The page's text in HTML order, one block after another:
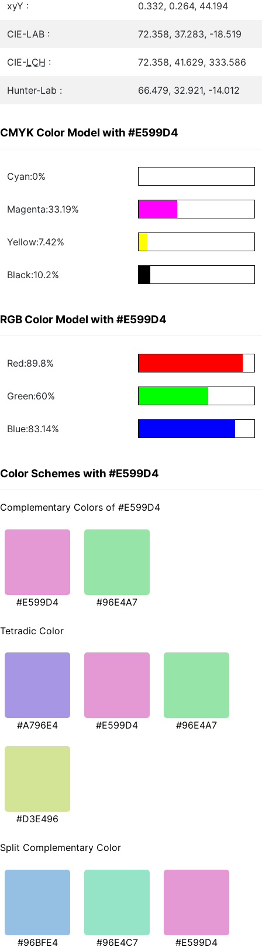
xyY : 0.332, 0.264, 44.194
CIE-LAB : 72.358, 37.283, -18.519
CIE-LCH : 72.358, 41.629, 333.586
Hunter-Lab : 66.479, 32.921, -14.012
CMYK Color Model with #E599D4
Cyan:0%
Magenta:33.19%
Yellow:7.42%
Black:10.2%
RGB Color Model with #E599D4
Red:89.8%
Green:60%
Blue:83.14%
Color Schemes with #E599D4
Complementary Colors of #E599D4
#E599D4 #96E4A7
Tetradic Color
#A796E4 #E599D4 #96E4A7
#D3E496
Split Complementary Color
#96BFE4 #96E4C7 #E599D4